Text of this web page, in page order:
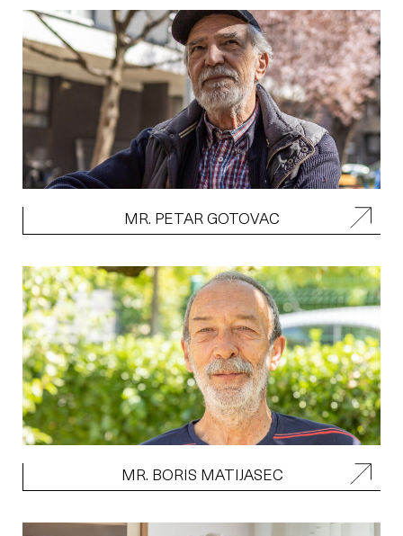
MR. PETAR GOTOVAC
MR. BORIS MATIJASEC